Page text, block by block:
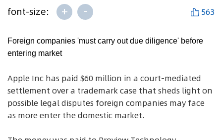
font-size: + - 563
Foreign companies 'must carry out due diligence' before
entering market
Apple Inc has paid $60 million in a court-mediated
settlement over a trademark case that sheds light on
possible legal disputes foreign companies may face
as more enter the domestic market.